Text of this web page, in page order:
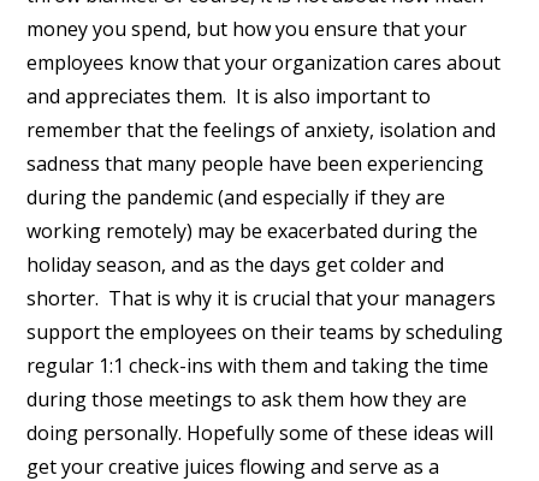
money you spend, but how you ensure that your
employees know that your organization cares about
and appreciates them. It is also important to
remember that the feelings of anxiety, isolation and
sadness that many people have been experiencing
during the pandemic (and especially if they are
working remotely) may be exacerbated during the
holiday season, and as the days get colder and
shorter. That is why it is crucial that your managers
support the employees on their teams by scheduling
regular 1:1 check-ins with them and taking the time
during those meetings to ask them how they are
doing personally. Hopefully some of these ideas will
get your creative juices flowing and serve as a